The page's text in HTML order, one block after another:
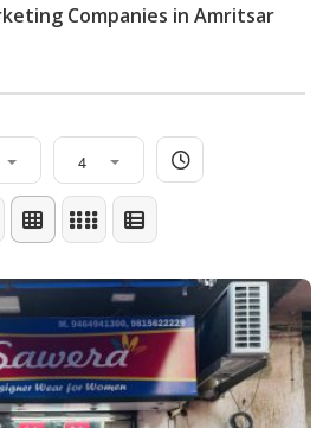
Companies in Amritsar
4